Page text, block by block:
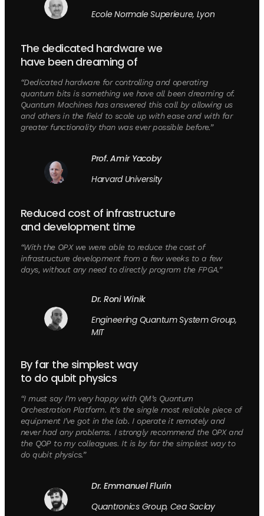
Ecole Normale Superieure, Lyon
The dedicated hardware we
have been dreaming of
“Dedicated hardware for controlling and operating
quantum bits is something we have all been dreaming of.
Quantum Machines has answered this call by allowing us
and others in the field to scale up with ease and with far
greater functionality than was ever possible before.”
Prof. Amir Yacoby
Harvard University
Reduced cost of infrastructure
and development time
“With the OPX we were able to reduce the cost of
infrastructure development from a few weeks to a few
days, without any need to directly program the FPGA.”
Dr. Roni Winik
Engineering Quantum System Group,
MIT
By far the simplest way
to do qubit physics
“I must say I’m very happy with QM’s Quantum
Orchestration Platform. It’s the single most reliable piece of
equipment I’ve got in the lab. I operate it remotely and
never had any problems. I strongly recommend the OPX and
the QOP to my colleagues. It is by far the simplest way to
do qubit physics.”
Dr. Emmanuel Flurin
Quantronics Group, Cea Saclay